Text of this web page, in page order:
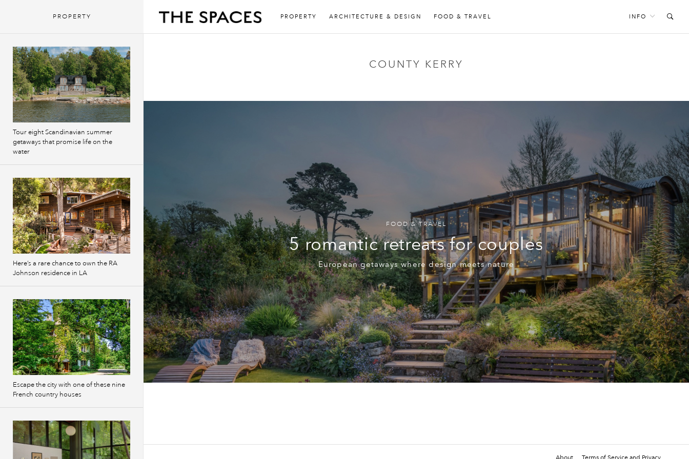
PROPERTY ARCHITECTURE & DESIGN FOOD & TRAVEL INFO
COUNTY KERRY
FOOD & TRAVEL
5 romantic retreats for couples
European getaways where design meets nature
PROPERTY
Tour eight Scandinavian summer
getaways that promise life on the
water
Here’s a rare chance to own the RA
Johnson residence in LA
Escape the city with one of these nine
French country houses
Terms of Service and Privacy
About